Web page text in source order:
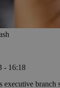
- 16:18
executive branch